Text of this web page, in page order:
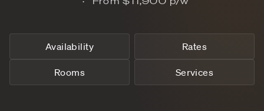
Availability Rates
Rooms Services